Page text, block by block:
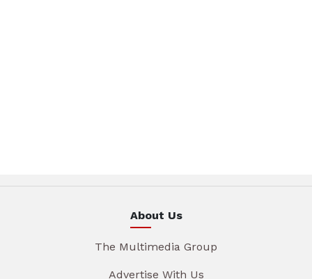
About Us
The Multimedia Group
Advertise With Us